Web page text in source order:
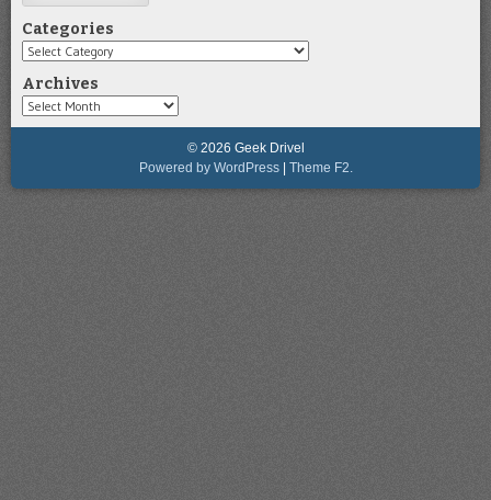
Categories
Categories
Archives
Archives
© 2026 Geek Drivel
Powered by WordPress | Theme F2.